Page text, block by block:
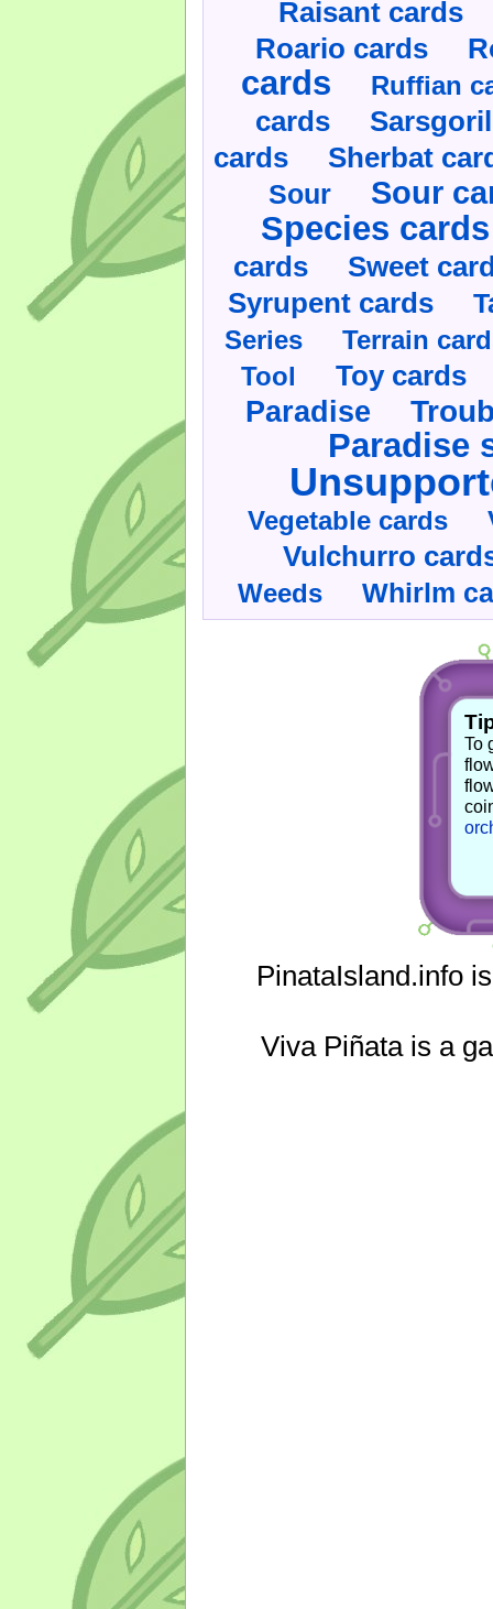
Raisant cards
Roario cards
cards Ruffian
cards
cards Sherbat
Sour Sour
Species cards
cards Sweet
Syrupent cards
Series
Terrain
Tool
Toy cards
Paradise
Paradise
Vegetable cards
Vulchurro
Weeds Whirlm
To
PinataIsland.info
Viva Piñata is a